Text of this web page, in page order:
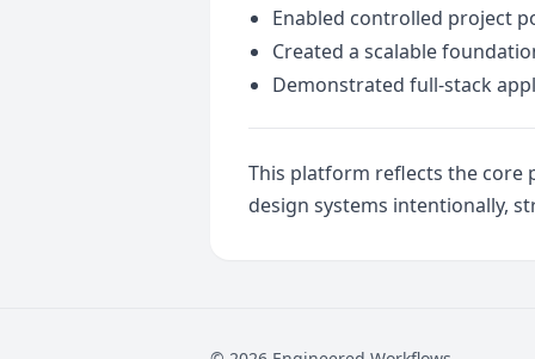
Enabled controlled project
Created a scalable
Demonstrated full-stack
This platform reflects the core
design systems intentionally,